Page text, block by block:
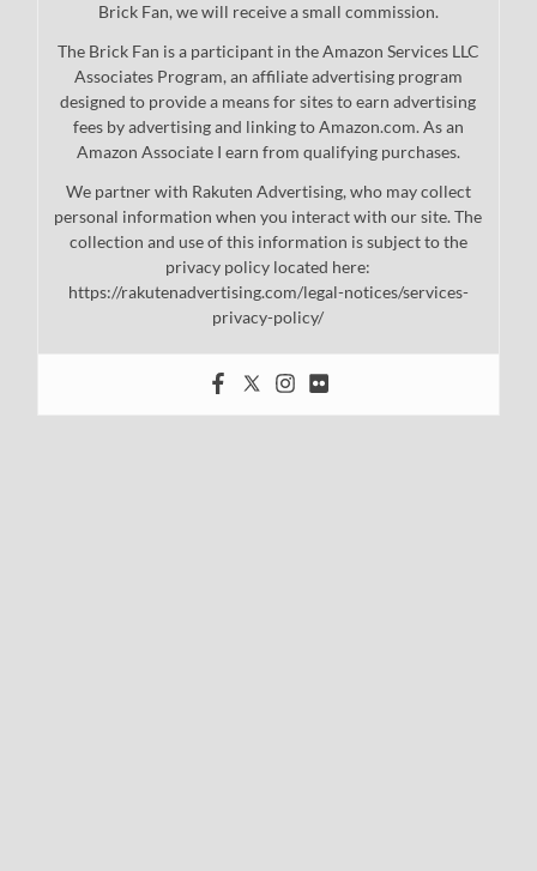
Brick Fan, we will receive a small commission.
The Brick Fan is a participant in the Amazon Services LLC
Associates Program, an affiliate advertising program
designed to provide a means for sites to earn advertising
fees by advertising and linking to Amazon.com. As an
Amazon Associate I earn from qualifying purchases.
We partner with Rakuten Advertising, who may collect
personal information when you interact with our site. The
collection and use of this information is subject to the
privacy policy located here:
https://rakutenadvertising.com/legal-notices/services-
privacy-policy/